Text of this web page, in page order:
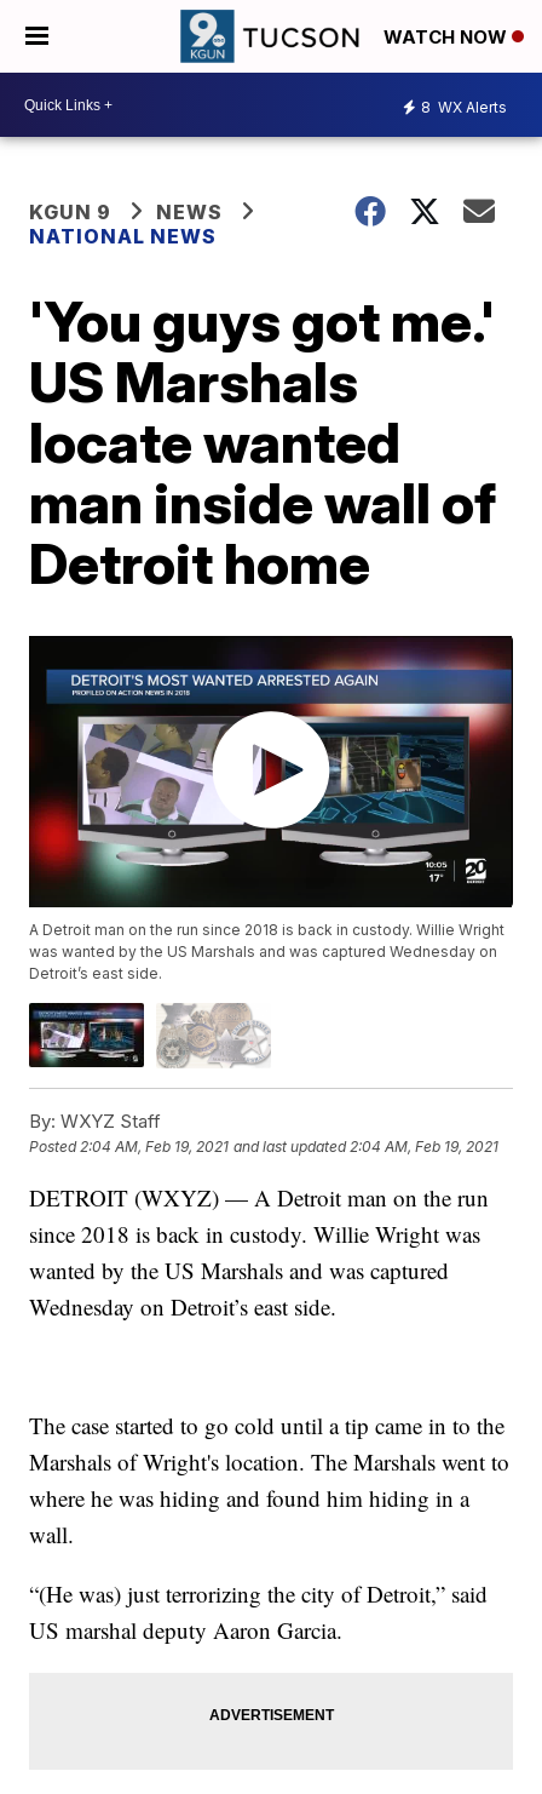
WATCH NOW
8 WX Alerts
KGUN 9
NEWS
NATIONAL NEWS
'You guys got me.'
US Marshals
locate wanted
man inside wall of
Detroit home
A Detroit man on the run since 2018 is back in custody. Willie Wright
was wanted by the US Marshals and was captured Wednesday on
Detroit’s east side.
By: WXYZ Staff
Posted2:04 AM, Feb 19, 2021 and last updated 2:04 AM, Feb 19, 2021
DETROIT (WXYZ) — A Detroit man on the run
since 2018 is back in custody. Willie Wright was
wanted by the US Marshals and was captured
Wednesday on Detroit’s east side.
The case started to go cold until a tip came in to the
Marshals of Wright's location. The Marshals went to
where he was hiding and found him hiding in a
wall.
“(He was) just terrorizing the city of Detroit,” said
US marshal deputy Aaron Garcia.